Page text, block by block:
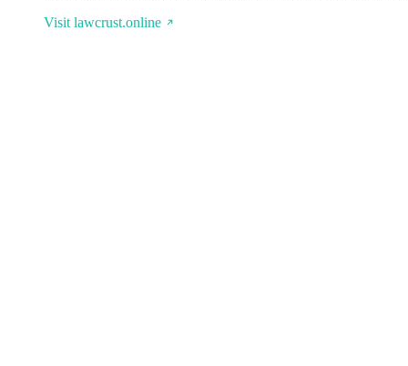
Visit lawcrust.online